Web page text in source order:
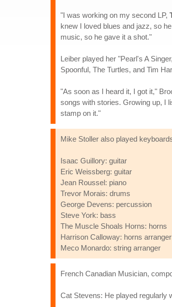
"I was working on my second LP,
knew I loved blues and jazz, so
music, so he gave it a shot."
Leiber played her "Pearl's A
Spoonful, The Turtles, and Tim
"As soon as I heard it, I got it,"
songs with stories. Growing up, I
stamp on it."
Mike Stoller also played
Isaac Guillory: guitar
Eric Weissberg: guitar
Jean Roussel: piano
Trevor Morais: drums
George Devens: percussion
Steve York: bass
The Muscle Shoals Horns: horns
Harrison Calloway: horns arranger
Meco Monardo: string arranger
French Canadian Musician,
Cat Stevens: He played regularly